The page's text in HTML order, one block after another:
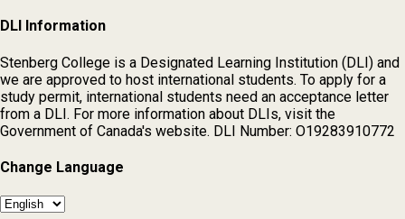
DLI Information
Stenberg College is a Designated Learning Institution (DLI) and
we are approved to host international students. To apply for a
study permit, international students need an acceptance letter
from a DLI. For more information about DLIs, visit the
Government of Canada's website. DLI Number: O19283910772
Change Language